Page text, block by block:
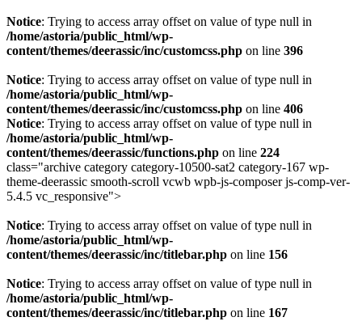
Notice: Trying to access array offset on value of type null in
/home/astoria/public_html/wp-
content/themes/deerassic/inc/customcss.php on line 396
Notice: Trying to access array offset on value of type null in
/home/astoria/public_html/wp-
content/themes/deerassic/inc/customcss.php on line 406
Notice: Trying to access array offset on value of type null in
/home/astoria/public_html/wp-
content/themes/deerassic/functions.php on line 224
class="archive category category-10500-sat2 category-167 wp-
theme-deerassic smooth-scroll vcwb wpb-js-composer js-comp-ver-
5.4.5 vc_responsive">
Notice: Trying to access array offset on value of type null in
/home/astoria/public_html/wp-
content/themes/deerassic/inc/titlebar.php on line 156
Notice: Trying to access array offset on value of type null in
/home/astoria/public_html/wp-
content/themes/deerassic/inc/titlebar.php on line 167